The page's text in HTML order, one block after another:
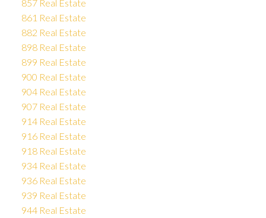
857 Real Estate
861 Real Estate
882 Real Estate
898 Real Estate
899 Real Estate
900 Real Estate
904 Real Estate
907 Real Estate
914 Real Estate
916 Real Estate
918 Real Estate
934 Real Estate
936 Real Estate
939 Real Estate
944 Real Estate